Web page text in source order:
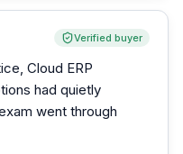
Verified buyer
Cloud ERP
had quietly
went through